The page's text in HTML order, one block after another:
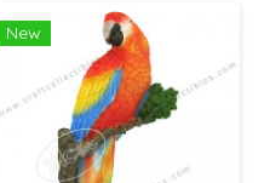
New